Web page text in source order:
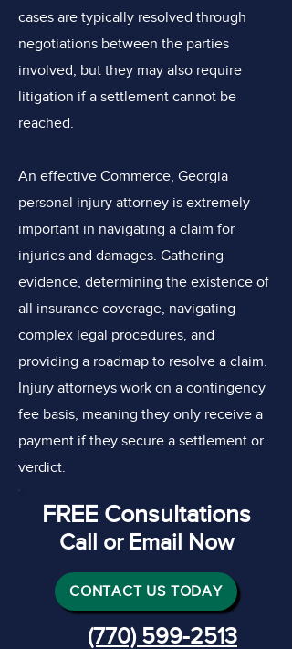
cases are typically resolved through
negotiations between the parties
involved, but they may also require
litigation if a settlement cannot be
reached.
An effective Commerce, Georgia
personal injury attorney is extremely
important in navigating a claim for
injuries and damages. Gathering
evidence, determining the existence of
all insurance coverage, navigating
complex legal procedures, and
providing a roadmap to resolve a claim.
Injury attorneys work on a contingency
fee basis, meaning they only receive a
payment if they secure a settlement or
verdict.
FREE Consultations
Call or Email Now
CONTACT US TODAY
(770) 599-2513